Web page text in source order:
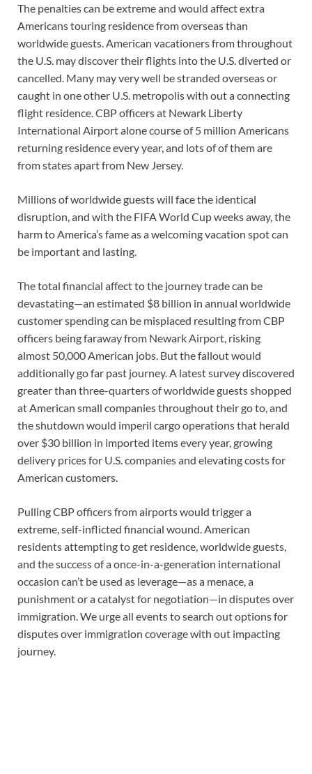
The penalties can be extreme and would affect extra
Americans touring residence from overseas than
worldwide guests. American vacationers from throughout
the U.S. may discover their flights into the U.S. diverted or
cancelled. Many may very well be stranded overseas or
caught in one other U.S. metropolis with out a connecting
flight residence. CBP officers at Newark Liberty
International Airport alone course of 5 million Americans
returning residence every year, and lots of of them are
from states apart from New Jersey.
Millions of worldwide guests will face the identical
disruption, and with the FIFA World Cup weeks away, the
harm to America’s fame as a welcoming vacation spot can
be important and lasting.
The total financial affect to the journey trade can be
devastating—an estimated $8 billion in annual worldwide
customer spending can be misplaced resulting from CBP
officers being faraway from Newark Airport, risking
almost 50,000 American jobs. But the fallout would
additionally go far past journey. A latest survey discovered
greater than three-quarters of worldwide guests shopped
at American small companies throughout their go to, and
the shutdown would imperil cargo operations that herald
over $30 billion in imported items every year, growing
delivery prices for U.S. companies and elevating costs for
American customers.
Pulling CBP officers from airports would trigger a
extreme, self-inflicted financial wound. American
residents attempting to get residence, worldwide guests,
and the success of a once-in-a-generation international
occasion can’t be used as leverage—as a menace, a
punishment or a catalyst for negotiation—in disputes over
immigration. We urge all events to search out options for
disputes over immigration coverage with out impacting
journey.